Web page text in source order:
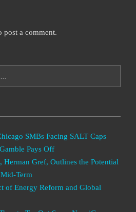
post a comment.
SMBs Facing SALT Caps
Pays Off
Herman Gref, Outlines the Potential
Term
of Energy Reform and Global